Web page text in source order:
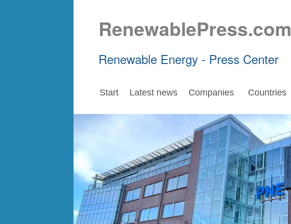
RenewablePress.com
Renewable Energy - Press Center
Start Latest news Companies Countries